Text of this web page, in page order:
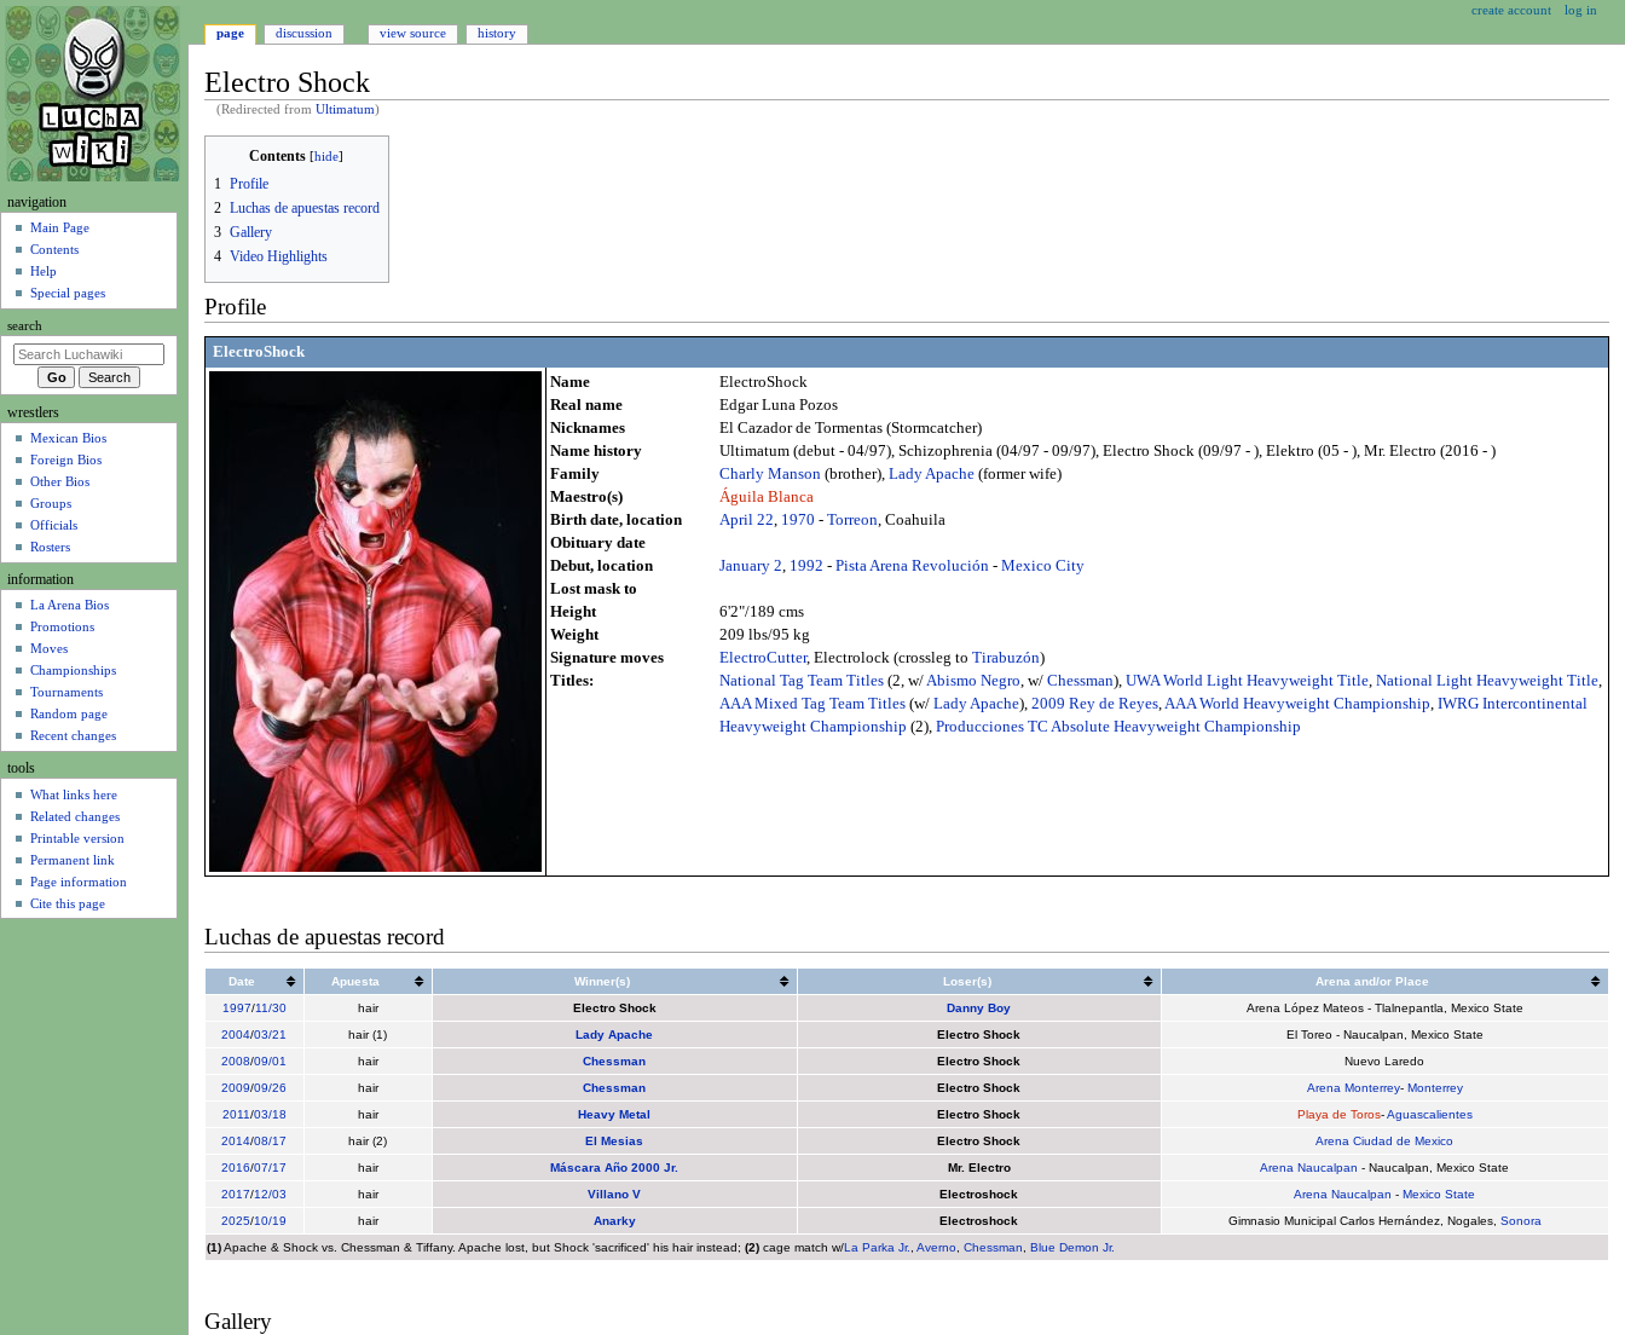
Electro Shock
(Redirected fromUltimatum)
navigation
search
Contents
1
Profile
2 Luchas de apuestas record
3 Gallery
4 Video Highlights
Profile
ElectroShock
Name
ElectroShock
Real name
Edgar Luna Pozos
Nicknames
El Cazador de Tormentas (Stormcatcher)
Name history
Ultimatum (debut - 04/97), Schizophrenia (04/97 - 09/97), Electro Shock (09/97 - ), Elektro (05 - ), Mr. Electro (2016 - )
Family
Charly Manson(brother), Lady Apache(former wife)
Maestro(s)
Águila Blanca
Birth date, location
April 22, 1970 - Torreon, Coahuila
Obituary date
Debut, location
January 2, 1992 - Pista Arena Revolución- Mexico City
Lost mask to
Height
6'2"/189 cms
Weight
209 lbs/95 kg
Signature moves
ElectroCutter, Electrolock (crossleg to Tirabuzón)
Titles:
National Tag Team Titles(2, w/Abismo Negro, w/ Chessman), UWA World Light Heavyweight Title, National Light Heavyweight Title,
AAA Mixed Tag Team Titles(w/ Lady Apache), 2009 Rey de Reyes,AAA World Heavyweight Championship, IWRG Intercontinental
Heavyweight Championship (2), Producciones TC Absolute Heavyweight Championship
Luchas de apuestas record
Date Apuesta Winner(s) Loser(s)
Arena and/or Place
1997/11/30 hair Electro Shock Danny Boy
Arena López Mateos - Tlalnepantla, Mexico State
2004/03/21 hair (1) Lady Apache Electro Shock
El Toreo - Naucalpan, Mexico State
2008/09/01 hair Chessman Electro Shock
Nuevo Laredo
2009/09/26 hair Chessman Electro Shock Arena Monterrey- Monterrey
2011/03/18 hair Heavy Metal Electro Shock Playa de Toros-Aguascalientes
2014/08/17 hair (2) El Mesias Electro Shock
Arena Ciudad de Mexico
2016/07/17 hair Máscara Año 2000 Jr. Mr. Electro Arena Naucalpan - Naucalpan, Mexico State
2017/12/03 hair Villano V Electroshock Arena Naucalpan -Mexico State
2025/10/19 hair Anarky Electroshock Gimnasio Municipal Carlos Hernández, Nogales, Sonora
(1)Apache & Shock vs. Chessman & Tiffany. Apache lost, but Shock 'sacrificed' his hair instead; (2)cage match w/La Parka Jr. Averno, Chessman Blue Demon Jr.
Gallery
N
g
a
i
o
m
page discussion view source history
create account log in
navigation
Main Page
Contents
Help
Special pages
search
wrestlers
Mexican Bios
Foreign Bios
Other Bios
Groups
Officials
Rosters
information
La Arena Bios
Promotions
Moves
Championships
Tournaments
Random page
Recent changes
tools
What links here
Related changes
Printable version
Permanent link
Page information
Cite this page